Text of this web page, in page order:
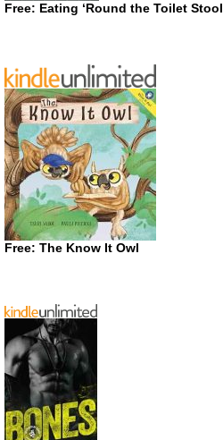
Free: Eating ‘Round the Toilet Stool
Free: The Know It Owl